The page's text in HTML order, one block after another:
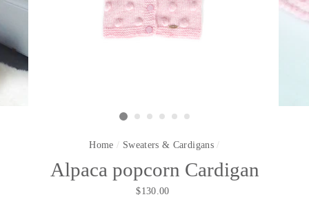
Home / Sweaters & Cardigans /
Alpaca popcorn Cardigan
Regular
Sale
$130.00